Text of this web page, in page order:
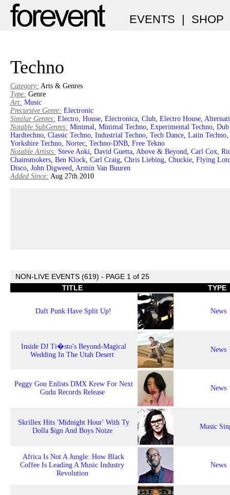
EVENTS | SHOP
Techno
Category: Arts & Genres
Type: Genre
Art: Music
Precursive Genre: Electronic
Similar Genres: Electro, House, Electronica, Club, Electro House,
Notable SubGenres: Minimal, Minimal Techno, Experimental Techno, Dub
Hardtechno, Classic Techno, Industrial Techno, Tech Dance, Latin Techno,
Yorkshire Techno, Nortec, Techno-DNB, Free Tekno
Notable Artists: Steve Aoki, David Guetta, Above & Beyond, Carl Cox,
Chainsmokers, Ben Klock, Carl Craig, Chris Liebing, Chuckie, Flying
Disco, John Digweed, Armin Van Buuren
Added Since: Aug 27th 2010
NON-LIVE EVENTS (619) - PAGE 1 of 25
TITLE
TYPE
Daft Punk Have Split Up! News
Inside DJ Ti�sto's Beyond-Magical
Wedding In The Utah Desert
News
Peggy Gou Enlists DMX Krew For Next
Gudu Records Release
News
Skrillex Hits 'Midnight Hour' With Ty
Dolla $ign And Boys Noize
Music
Africa Is Not A Jungle: How Black
Coffee Is Leading A Music Industry
Revolution
News